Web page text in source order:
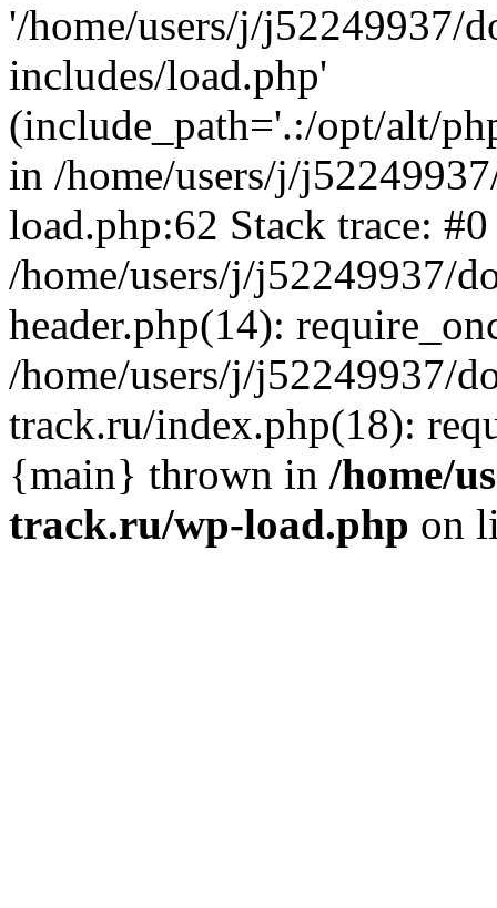
'/home/users/j/j52249937/
includes/load.php'
(include_path='.:/opt/alt/
in /home/users/j/
load.php:62 Stack trace: #0
/home/users/j/j52249937/
header.php(14):
/home/users/j/j52249937/
track.ru/index.php(18):
{main} thrown in /home/
track.ru/wp-load.php on